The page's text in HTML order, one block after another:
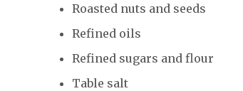
Roasted nuts and seeds
Refined oils
Refined sugars and flour
Table salt